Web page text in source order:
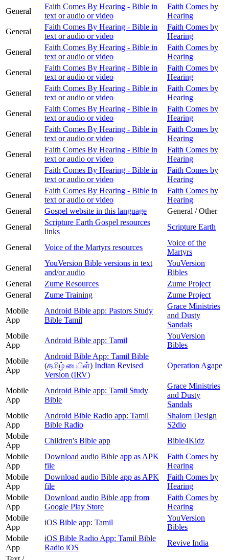
General
Faith Comes By Hearing - Bible in
text or audio or video
Faith Comes by
Hearing
General
Faith Comes By Hearing - Bible in
text or audio or video
Faith Comes by
Hearing
General
Faith Comes By Hearing - Bible in
text or audio or video
Faith Comes by
Hearing
General
Faith Comes By Hearing - Bible in
text or audio or video
Faith Comes by
Hearing
General
Faith Comes By Hearing - Bible in
text or audio or video
Faith Comes by
Hearing
General
Faith Comes By Hearing - Bible in
text or audio or video
Faith Comes by
Hearing
General
Faith Comes By Hearing - Bible in
text or audio or video
Faith Comes by
Hearing
General
Faith Comes By Hearing - Bible in
text or audio or video
Faith Comes by
Hearing
General
Faith Comes By Hearing - Bible in
text or audio or video
Faith Comes by
Hearing
General
Faith Comes By Hearing - Bible in
text or audio or video
Faith Comes by
Hearing
General
Gospel website in this language
General / Other
General
Scripture Earth Gospel resources
links
Scripture Earth
General Voice of the Martyrs resources
Voice of the
Martyrs
General
YouVersion Bible versions in text
and/or audio
YouVersion
Bibles
General
Zume Resources
Zume Project
General
Zume Training
Zume Project
Mobile
App
Android Bible app: Pastors Study
Bible Tamil
Grace Ministries
and Dusty
Sandals
Mobile
App
Android Bible app: Tamil
YouVersion
Bibles
Mobile
App
Android Bible App: Tamil Bible
(தமிழ் பைபிள்) Indian Revised
Version (IRV)
Operation Agape
Mobile
App
Android Bible app: Tamil Study
Bible
Grace Ministries
and Dusty
Sandals
Mobile
App
Android Bible Radio app: Tamil
Bible Radio
Shalom Design
S2dio
Mobile
App
Children's Bible app
Bible4Kidz
Mobile
App
Download audio Bible app as APK
file
Faith Comes by
Hearing
Mobile
App
Download audio Bible app as APK
file
Faith Comes by
Hearing
Mobile
App
Download audio Bible app from
Google Play Store
Faith Comes by
Hearing
Mobile
App
iOS Bible app: Tamil
YouVersion
Bibles
Mobile
App
iOS Bible Radio App: Tamil Bible
Radio iOS
Revive India